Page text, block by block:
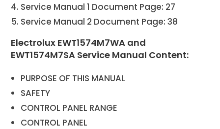
Service Manual 1 Document Page: 27
Service Manual 2 Document Page: 38
Electrolux EWT1574M7WA and
EWT1574M7SA Service Manual Content:
PURPOSE OF THIS MANUAL
SAFETY
CONTROL PANEL RANGE
CONTROL PANEL